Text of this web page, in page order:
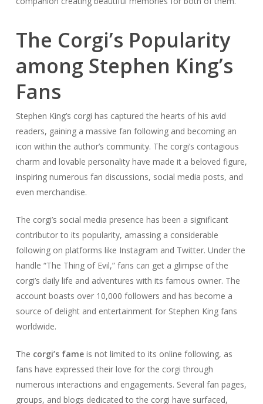
The Corgi’s Popularity
among Stephen King’s
Fans
Stephen King’s corgi has captured the hearts of his avid
readers, gaining a massive fan following and becoming an
icon within the author’s community. The corgi’s contagious
charm and lovable personality have made it a beloved figure,
inspiring numerous fan discussions, social media posts, and
even merchandise.
The corgi’s social media presence has been a significant
contributor to its popularity, amassing a considerable
following on platforms like Instagram and Twitter. Under the
handle “The Thing of Evil,” fans can get a glimpse of the
corgi’s daily life and adventures with its famous owner. The
account boasts over 10,000 followers and has become a
source of delight and entertainment for Stephen King fans
worldwide.
The corgi’s fameis not limited to its online following, as
fans have expressed their love for the corgi through
numerous interactions and engagements. Several fan pages,
groups, and blogs dedicated to the corgi have surfaced,